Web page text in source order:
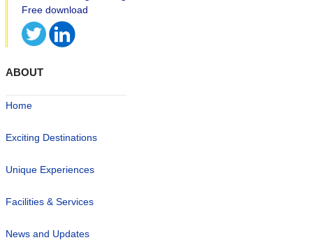
ABOUT
Home
Exciting Destinations
Unique Experiences
Facilities & Services
News and Updates